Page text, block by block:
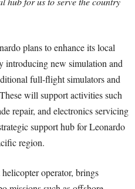
plans to enhance its local
introducing new simulation and
full-flight simulators and
will support activities such
repair, and electronics servicing
support hub for Leonardo
region.
helicopter operator, brings